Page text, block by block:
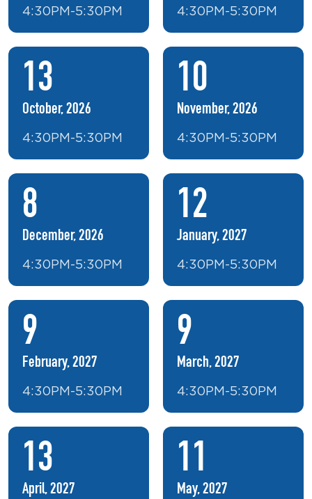
4:30PM-5:30PM 4:30PM-5:30PM
13
October, 2026
4:30PM-5:30PM
10
November, 2026
4:30PM-5:30PM
8
December, 2026
4:30PM-5:30PM
12
January, 2027
4:30PM-5:30PM
9
February, 2027
4:30PM-5:30PM
9
March, 2027
4:30PM-5:30PM
13
April, 2027
11
May, 2027